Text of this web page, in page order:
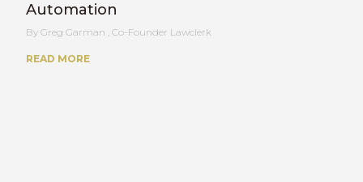
Automation
Greg Garman , Co-Founder Lawclerk
READ MORE